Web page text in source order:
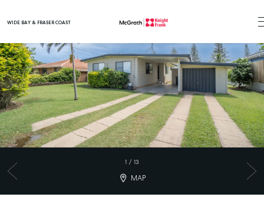
WIDE BAY & FRASER COAST
1 / 13
MAP